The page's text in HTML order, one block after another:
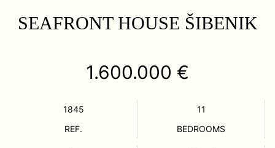
SEAFRONT HOUSE ŠIBENIK
1.600.000 €
1845
REF.
11
BEDROOMS